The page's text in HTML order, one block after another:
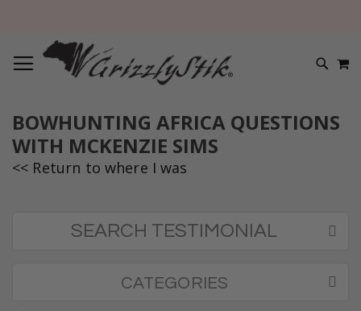
BOWHUNTING AFRICA QUESTIONS
WITH MCKENZIE SIMS
<< Return to where I was
SEARCH TESTIMONIAL
CATEGORIES